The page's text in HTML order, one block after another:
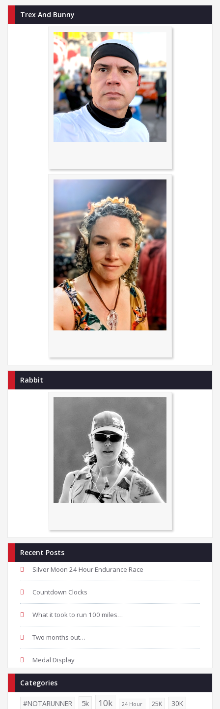
Trex And Bunny
Rabbit
Recent Posts
Silver Moon 24 Hour Endurance Race
Countdown Clocks
What it took to run 100 miles…
Two months out…
Medal Display
Categories
#NOTARUNNER 5k 10k 24 Hour 25K 30K